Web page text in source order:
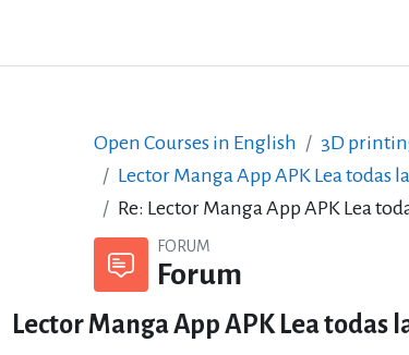
Open Courses in English 3D
Lector Manga App APK Lea todas
Re: Lector Manga App APK Lea
FORUM
Forum
Lector Manga App APK Lea